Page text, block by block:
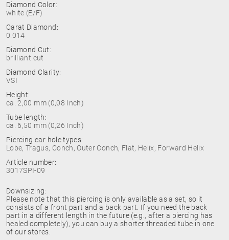
Diamond Color:
white (E/F)
Carat Diamond:
0.014
Diamond Cut:
brilliant cut
Diamond Clarity:
VSI
Height:
ca. 2,00 mm (0,08 Inch)
Tube length:
ca. 6,50 mm (0,26 Inch)
Piercing ear hole types:
Lobe, Tragus, Conch, Outer Conch, Flat, Helix, Forward Helix
Article number:
3017SPI-09
Downsizing:
Please note that this piercing is only available as a set, so it
consists of a front part and a back part. If you need the back
part in a different length in the future (e.g., after a piercing has
healed completely), you can buy a shorter threaded tube in one
of our stores.